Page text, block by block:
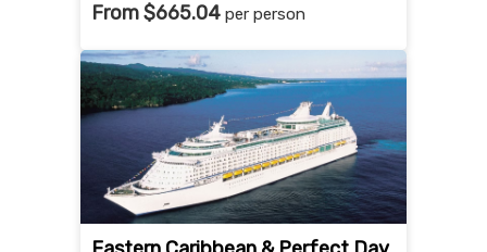
From $665.04 per person